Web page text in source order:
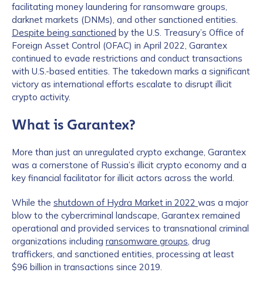
facilitating money laundering for ransomware groups,
darknet markets (DNMs), and other sanctioned entities.
Despite being sanctioned by the U.S. Treasury’s Office of
Foreign Asset Control (OFAC) in April 2022, Garantex
continued to evade restrictions and conduct transactions
with U.S.-based entities. The takedown marks a significant
victory as international efforts escalate to disrupt illicit
crypto activity.
What is Garantex?
More than just an unregulated crypto exchange, Garantex
was a cornerstone of Russia’s illicit crypto economy and a
key financial facilitator for illicit actors across the world.
While the shutdown of Hydra Market in 2022 was a major
blow to the cybercriminal landscape, Garantex remained
operational and provided services to transnational criminal
organizations including ransomware groups, drug
traffickers, and sanctioned entities, processing at least
$96 billion in transactions since 2019.